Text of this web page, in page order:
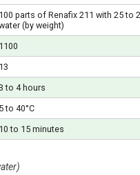
100 parts of Renafix 211 with 25 to
(by weight)
1100
13
to 4 hours
5 to 40°C
10 to 15 minutes